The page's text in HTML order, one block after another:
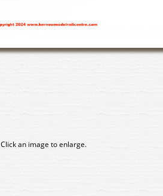
Click an image to enlarge.